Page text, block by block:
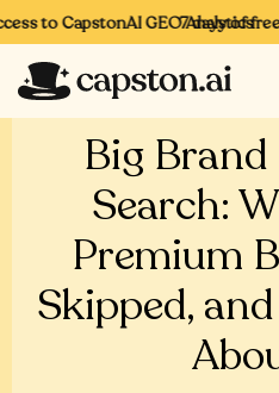
to CapstonAI GEO Analytics
7 days of free
Big
Search:
Premium
Skipped,